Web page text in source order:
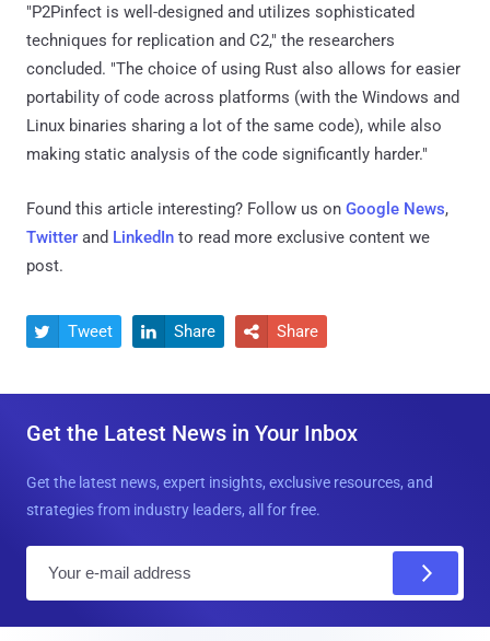
"P2Pinfect is well-designed and utilizes sophisticated
techniques for replication and C2," the researchers
concluded. "The choice of using Rust also allows for easier
portability of code across platforms (with the Windows and
Linux binaries sharing a lot of the same code), while also
making static analysis of the code significantly harder."
Found this article interesting? Follow us on Google News,
Twitter and LinkedIn to read more exclusive content we
post.
 Tweet  Share  Share
Get the Latest News in Your Inbox
Get the latest news, expert insights, exclusive resources, and
strategies from industry leaders, all for free.